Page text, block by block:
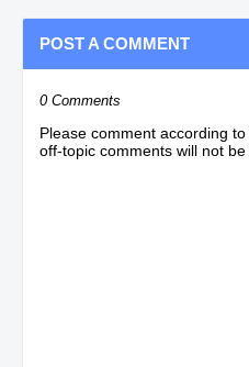
POST A COMMENT
0 Comments
Please comment according
off-topic comments will not